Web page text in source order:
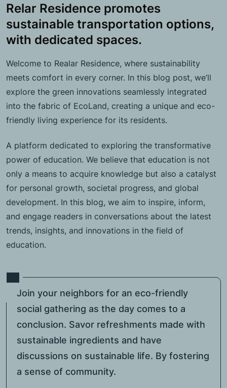
Relar Residence promotes
sustainable transportation options,
with dedicated spaces.
Welcome to Realar Residence, where sustainability
meets comfort in every corner. In this blog post, we’ll
explore the green innovations seamlessly integrated
into the fabric of EcoLand, creating a unique and eco-
friendly living experience for its residents.
A platform dedicated to exploring the transformative
power of education. We believe that education is not
only a means to acquire knowledge but also a catalyst
for personal growth, societal progress, and global
development. In this blog, we aim to inspire, inform,
and engage readers in conversations about the latest
trends, insights, and innovations in the field of
education.
Join your neighbors for an eco-friendly
social gathering as the day comes to a
conclusion. Savor refreshments made with
sustainable ingredients and have
discussions on sustainable life. By fostering
a sense of community.